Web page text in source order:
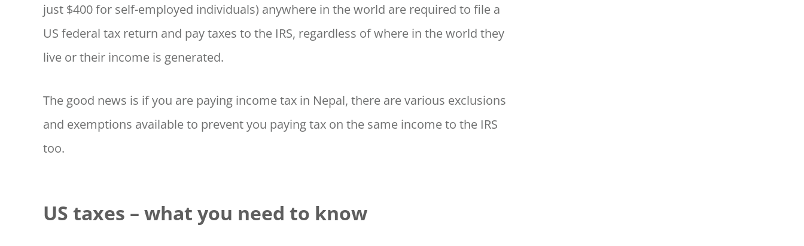
just $400 for self-employed individuals) anywhere in the world are required to file a
US federal tax return and pay taxes to the IRS, regardless of where in the world they
live or their income is generated.
The good news is if you are paying income tax in Nepal, there are various exclusions
and exemptions available to prevent you paying tax on the same income to the IRS
too.
US taxes – what you need to know